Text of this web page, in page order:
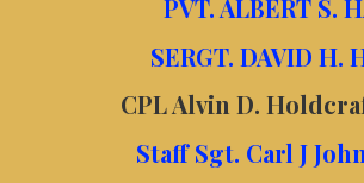
PVT. ALBERT S.
SERGT. DAVID H.
CPL Alvin D.
Staff Sgt. Carl J